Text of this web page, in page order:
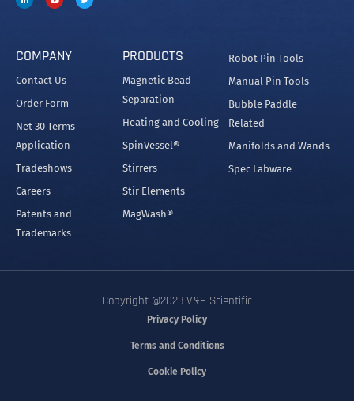
COMPANY
Contact Us
Order Form
Net 30 Terms
Application
Tradeshows
Careers
Patents and
Trademarks
PRODUCTS
Magnetic Bead
Separation
Heating and Cooling
SpinVessel®
Stirrers
Stir Elements
MagWash®
Robot Pin Tools
Manual Pin Tools
Bubble Paddle
Related
Manifolds and Wands
Spec Labware
Copyright @2023 V&P Scientific
Privacy Policy
Terms and Conditions
Cookie Policy